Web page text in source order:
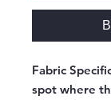
Fabric
spot where